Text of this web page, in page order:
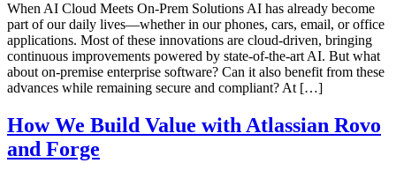
When AI Cloud Meets On-Prem Solutions AI has already become
part of our daily lives—whether in our phones, cars, email, or office
applications. Most of these innovations are cloud-driven, bringing
continuous improvements powered by state-of-the-art AI. But what
about on-premise enterprise software? Can it also benefit from these
advances while remaining secure and compliant? At […]
How We Build Value with Atlassian Rovo
and Forge